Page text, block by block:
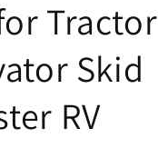
Tractor
Skid
RV